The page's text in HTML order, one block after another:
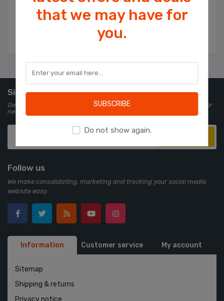
Sign up for Newsletter
Get all the latest information on events, sales and offers. Sign up for
newsletter:
Follow us
We make consolidating, marketing and tracking your social media
website easy.
Information Customer service My account
Sitemap
Shipping & returns
Privacy notice
that we may have for
you.
SUBSCRIBE
Do not show again.
Cookies help us deliver our services. By
using our services, you agree to our use
of cookies.